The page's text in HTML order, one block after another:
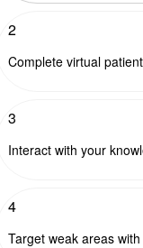
2
Complete virtual
3
Interact with your
4
Target weak areas